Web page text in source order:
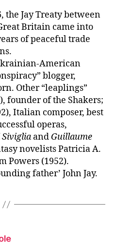
the Jay Treaty between
Britain came into
of peaceful trade
American
blogger,
Other “leaplings”
founder of the Shakers;
Italian composer, best
operas,
and Guillaume
novelists Patricia A.
Powers (1952).
father’ John Jay.